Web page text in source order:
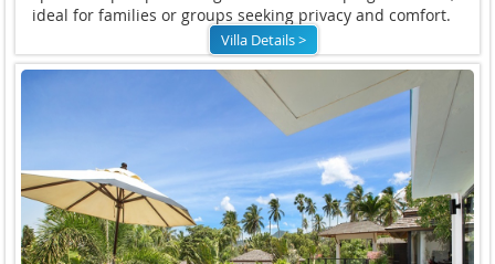
ideal for families or groups seeking privacy and comfort.
Villa Details >